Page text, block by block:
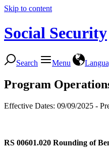
Skip to content
Social Security
Search Menu
Program
Effective Dates: 09/09/2025 -
RS 00601.020 Rounding of